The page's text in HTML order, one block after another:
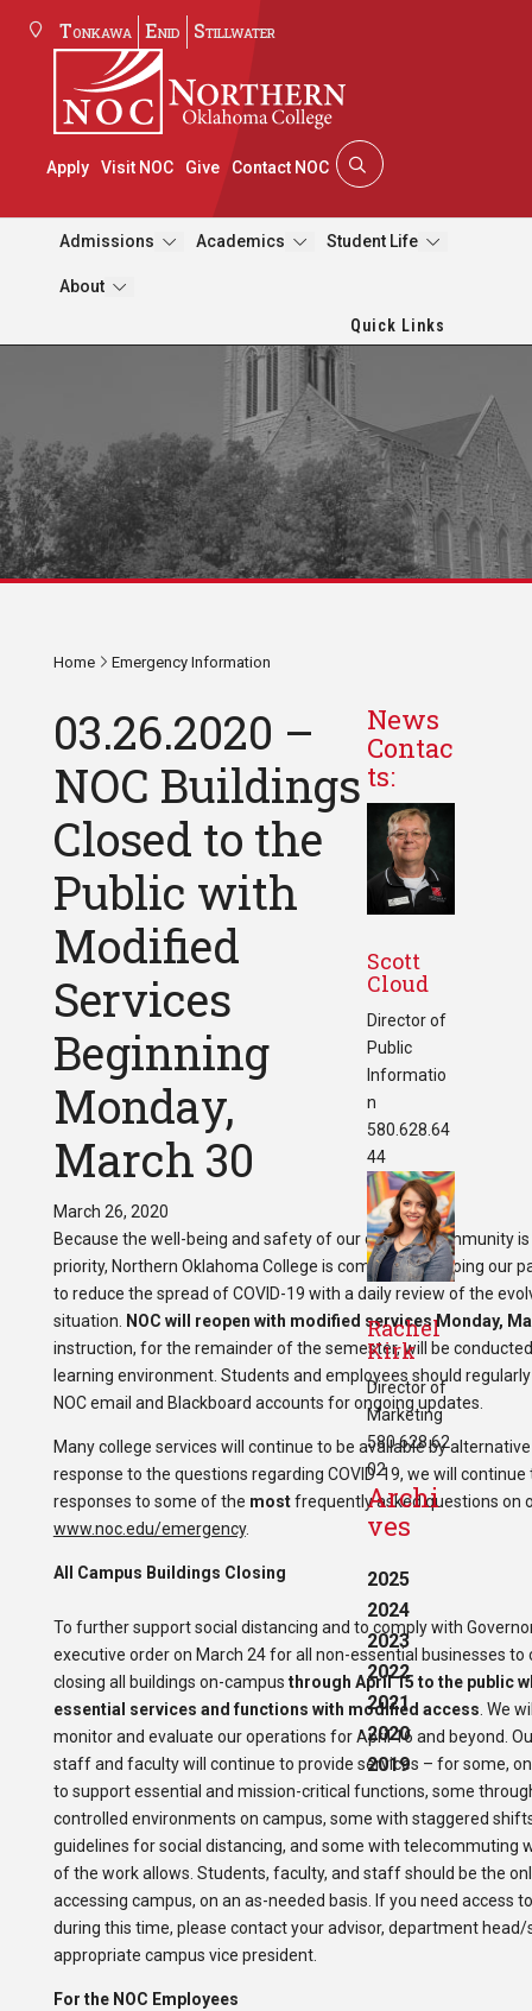
Tonkawa Enid Stillwater
Apply Visit NOC Give Contact NOC
Admissions Academics Student Life
About
Quick Links
Home Emergency Information
03.26.2020 –
NOC Buildings
Closed to the
Public with
Modified
Services
Beginning
Monday,
March 30
March 26, 2020
Because the well-being and safety of our campus community
priority, Northern Oklahoma College is committed to doing our
to reduce the spread of COVID-19 with a daily review of the
situation. NOC will reopen with modified services Monday,
instruction, for the remainder of the semester, will be
learning environment. Students and employees should
NOC email and Blackboard accounts for ongoing updates.
Many college services will continue to be available by
response to the questions regarding COVID-19, we will continue
responses to some of the most frequently asked questions on
www.noc.edu/emergency.
All Campus Buildings Closing
To further support social distancing and to comply with
executive order on March 24 for all non-essential businesses to
closing all buildings on-campus through April 15 to the public
essential services and functions with modified access. We
monitor and evaluate our operations for April 16 and beyond.
staff and faculty will continue to provide services – for some,
to support essential and mission-critical functions, some
controlled environments on campus, some with staggered
guidelines for social distancing, and some with telecommuting
of the work allows. Students, faculty, and staff should be the
accessing campus, on an as-needed basis. If you need access
during this time, please contact your advisor, department head/
appropriate campus vice president.
For the NOC Employees
News
Contac
ts:
Scott
Cloud
Director of
Public
Informatio
n
580.628.64
44
Rachel
Kirk
Director of
Marketing
580.628.62
02
Archi
ves
2025
2024
2023
2022
2021
2020
2019